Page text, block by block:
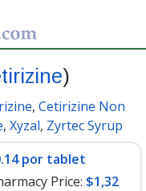
)
, Cetirizine Non
, Xyzal, Zyrtec Syrup
por tablet
Price: $1,32